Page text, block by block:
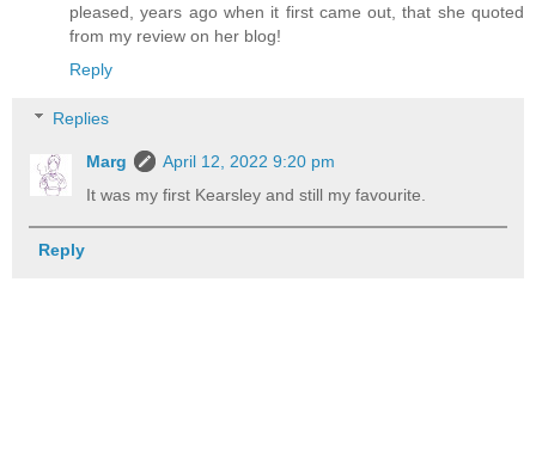
pleased, years ago when it first came out, that she quoted
from my review on her blog!
Reply
Replies
Marg
April 12, 2022 9:20 pm
It was my first Kearsley and still my favourite.
Reply